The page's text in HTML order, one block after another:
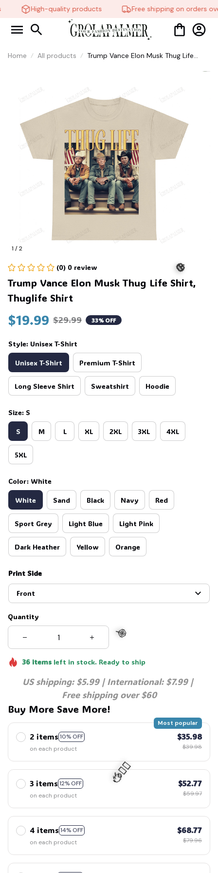
High-quality products Free shipping on orders
Home All products
Trump Vance Elon Musk Thug Life
1 / 2
(0) 0 review
Trump Vance Elon Musk Thug Life Shirt,
Thuglife Shirt
$19.99 $29.99 33% OFF
Style: Unisex T-Shirt
Unisex T-Shirt Premium T-Shirt
Long Sleeve Shirt Sweatshirt Hoodie
Size: S
S M L XL 2XL 3XL 4XL
5XL
Color: White
White Sand Black Navy Red
Sport Grey Light Blue Light Pink
Dark Heather Yellow Orange
Print Side
Front
Quantity
36itemsleft in stock. Ready to ship
US shipping: $5.99 | International: $7.99 |
Free shipping over $60
Buy More Save More!
2 items 10% OFF
Most popular
on each product
$35.98
$39.98
3 items 12% OFF
on each product
$52.77
$59.97
4 items 14% OFF
on each product
$68.77
$79.96
🧍‍♂️🦬
🍭